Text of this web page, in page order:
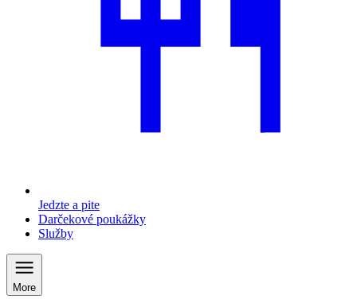
Jedzte a pite
Darčekové poukážky
Služby
More